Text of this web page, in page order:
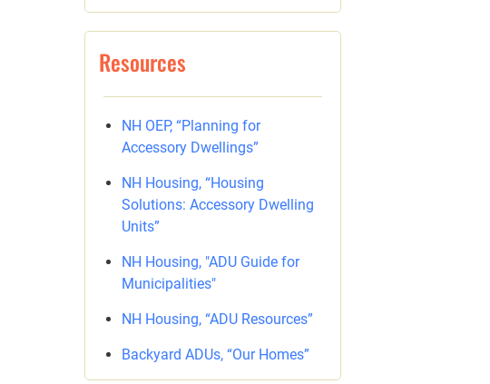
Resources
NH OEP, “Planning for
Accessory Dwellings”
NH Housing, “Housing
Solutions: Accessory Dwelling
Units”
NH Housing, "ADU Guide for
Municipalities"
NH Housing, “ADU Resources”
Backyard ADUs, “Our Homes”